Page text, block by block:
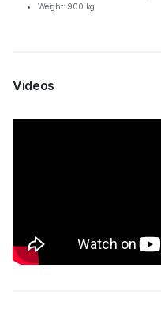
Weight: 900 kg
Videos